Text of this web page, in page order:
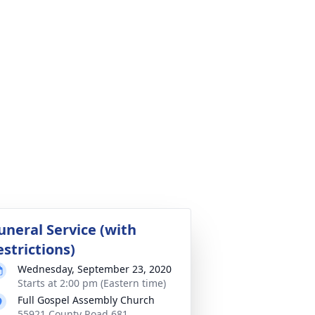
Service (with
Wednesday, September 23, 2020
Starts at 2:00 pm (Eastern time)
Full Gospel Assembly Church